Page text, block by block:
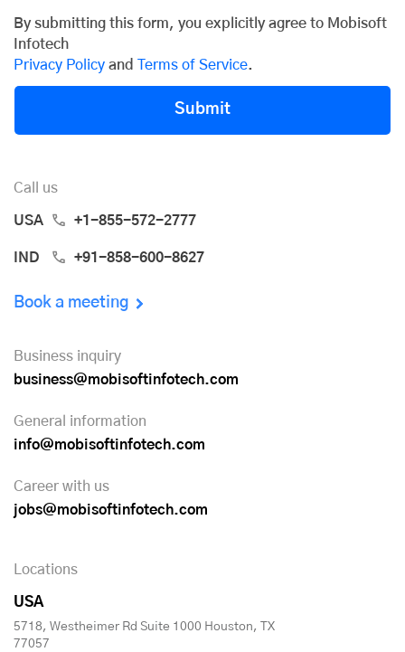
By submitting this form, you explicitly agree to Mobisoft
Infotech
Privacy Policy and Terms of Service.
Submit
Call us
USA +1-855-572-2777
IND +91-858-600-8627
Book a meeting
Business inquiry
business@mobisoftinfotech.com
General information
info@mobisoftinfotech.com
Career with us
jobs@mobisoftinfotech.com
Locations
USA
5718, Westheimer Rd Suite 1000 Houston, TX
77057